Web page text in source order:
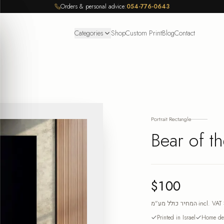
Orders & personal advice:054-776-0643
Categories ShopCustom PrintBlogContact
Portrait Rectangle
Bear of
$100
המחיר כולל מע"מ·incl. VAT
Printed in Israel
Home